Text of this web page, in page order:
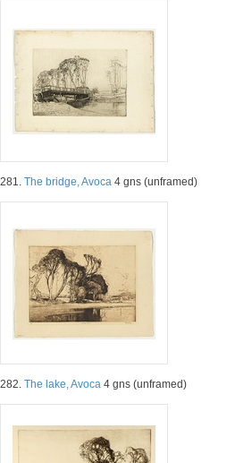
281. The bridge, Avoca 4 gns (unframed)
282. The lake, Avoca 4 gns (unframed)